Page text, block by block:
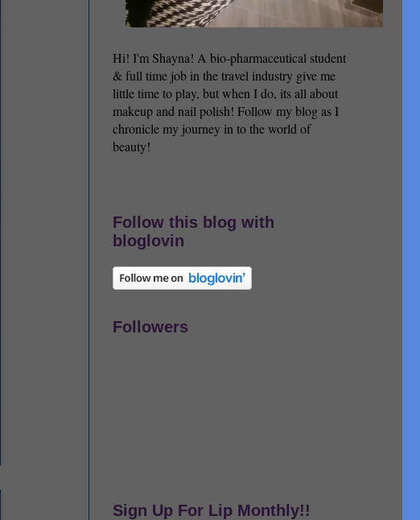
Hi! I'm Shayna! A bio-pharmaceutical student
& full time job in the travel industry give me
little time to play, but when I do, its all about
makeup and nail polish! Follow my blog as I
chronicle my journey in to the world of
beauty!
Follow this blog with
bloglovin
Followers
Sign Up For Lip Monthly!!